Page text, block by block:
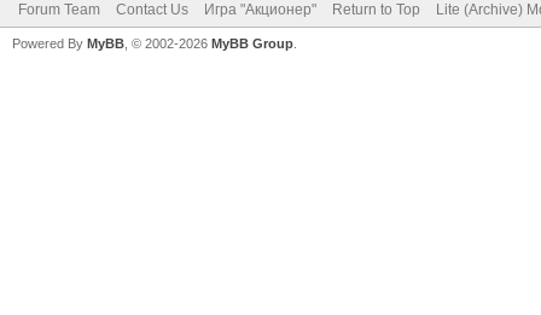
Forum Team Contact Us Игра "Акционер" Return to Top Lite (Archive)
Powered By MyBB , © 2002-2026 MyBB Group